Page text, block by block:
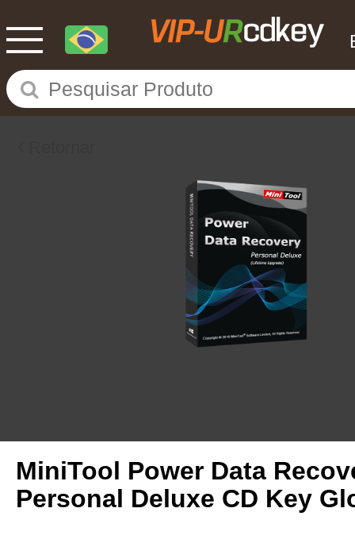
MiniTool Power Data
Personal Deluxe CD Key